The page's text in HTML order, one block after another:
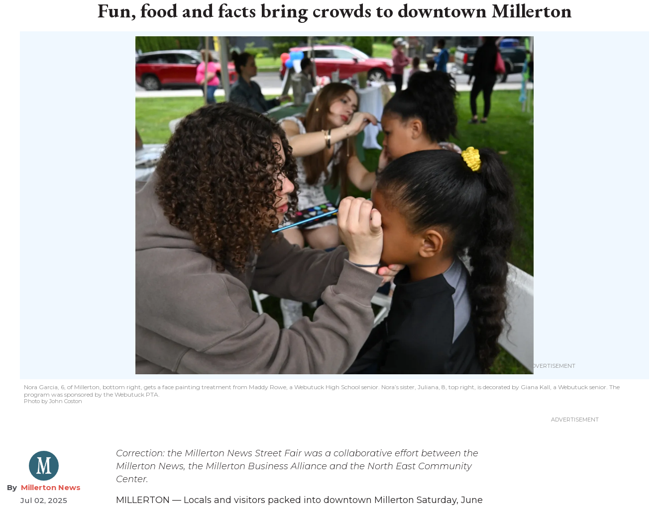
Fun, food and facts bring crowds to downtown Millerton
Nora Garcia, 6, of Millerton, bottom right, gets a face painting treatment from Maddy Rowe, a Webutuck High School senior. Nora’s sister, Juliana, 8, top right, is decorated by Giana Kall, a Webutuck senior. The
program was sponsored by the Webutuck PTA.
Photo by John Coston
Millerton News
Jul 02, 2025
Correction: the Millerton News Street Fair was a collaborative effort between the
Millerton News, the Millerton Business Alliance and the North East Community
Center.
MILLERTON — Locals and visitors packed into downtown Millerton Saturday, June